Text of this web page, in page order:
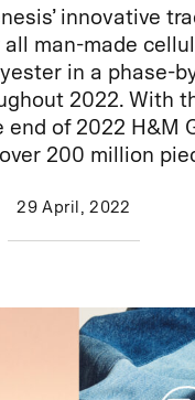
innovative
man-made
in a phase-
2022. With
end of 2022 H&M
200 million
29 April, 2022